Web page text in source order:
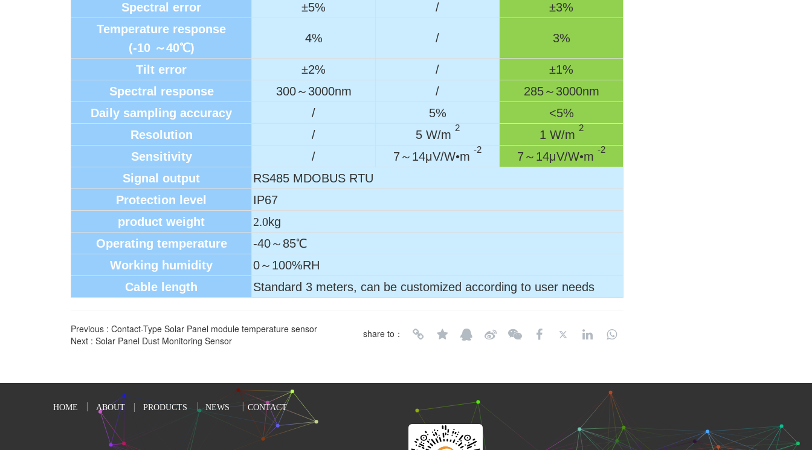
Spectral error ±5% /
±3%
Temperature response
(-10 ～40℃)
4% / 3%
Tilt error ±2% /
±1%
Spectral response
300～3000nm /
285～3000nm
Daily sampling accuracy
/ 5%
<5%
Resolution
/ 5 W/m
2
1 W/m
2
Sensitivity / 7～14μV/W•m
-2
7～14μV/W•m
-2
Signal output
RS485 MDOBUS RTU
Protection level
IP67
product weight
2.0kg
Operating temperature
-40～85℃
Working humidity
0～100%RH
Cable length
Standard 3 meters, can be customized according to user needs
Previous : Contact-Type Solar Panel module temperature sensor
Next : Solar Panel Dust Monitoring Sensor
share to：
HOME ABOUT PRODUCTS NEWS CONTACT